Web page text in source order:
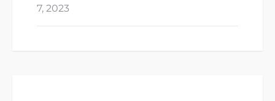
7, 2023